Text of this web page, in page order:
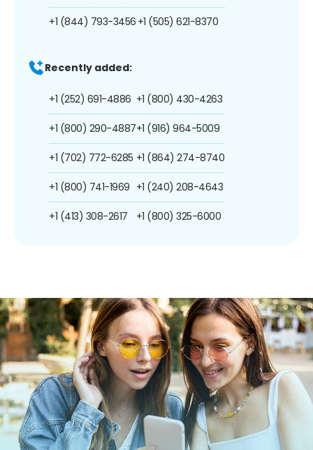
+1 (844) 793-3456 +1 (505) 621-8370
Recently added:
+1 (252) 691-4886
+1 (800) 290-4887
+1 (702) 772-6285
+1 (800) 741-1969
+1 (413) 308-2617
+1 (800) 430-4263
+1 (916) 964-5009
+1 (864) 274-8740
+1 (240) 208-4643
+1 (800) 325-6000